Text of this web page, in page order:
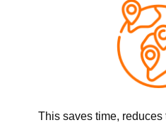
This saves time, reduces